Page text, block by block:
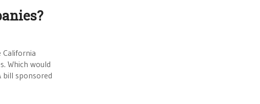
Which would
bill sponsored